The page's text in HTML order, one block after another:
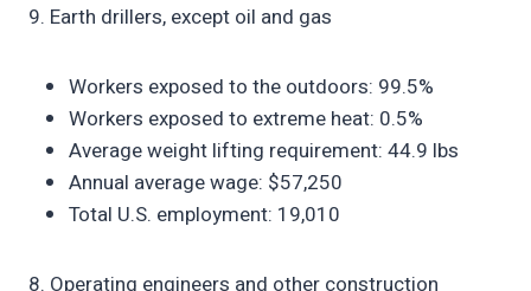
9. Earth drillers, except oil and gas
Workers exposed to the outdoors: 99.5%
Workers exposed to extreme heat: 0.5%
Average weight lifting requirement: 44.9 lbs
Annual average wage: $57,250
Total U.S. employment: 19,010
8. Operating engineers and other construction